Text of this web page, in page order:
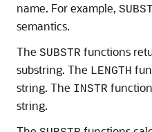
name. For example,
semantics.
The SUBSTR functions
substring. The LENGTH
string. The INSTR
string.